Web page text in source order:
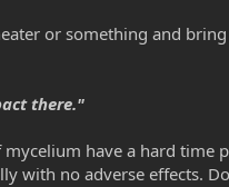
or something and
there."
have a hard time
with no adverse effects.